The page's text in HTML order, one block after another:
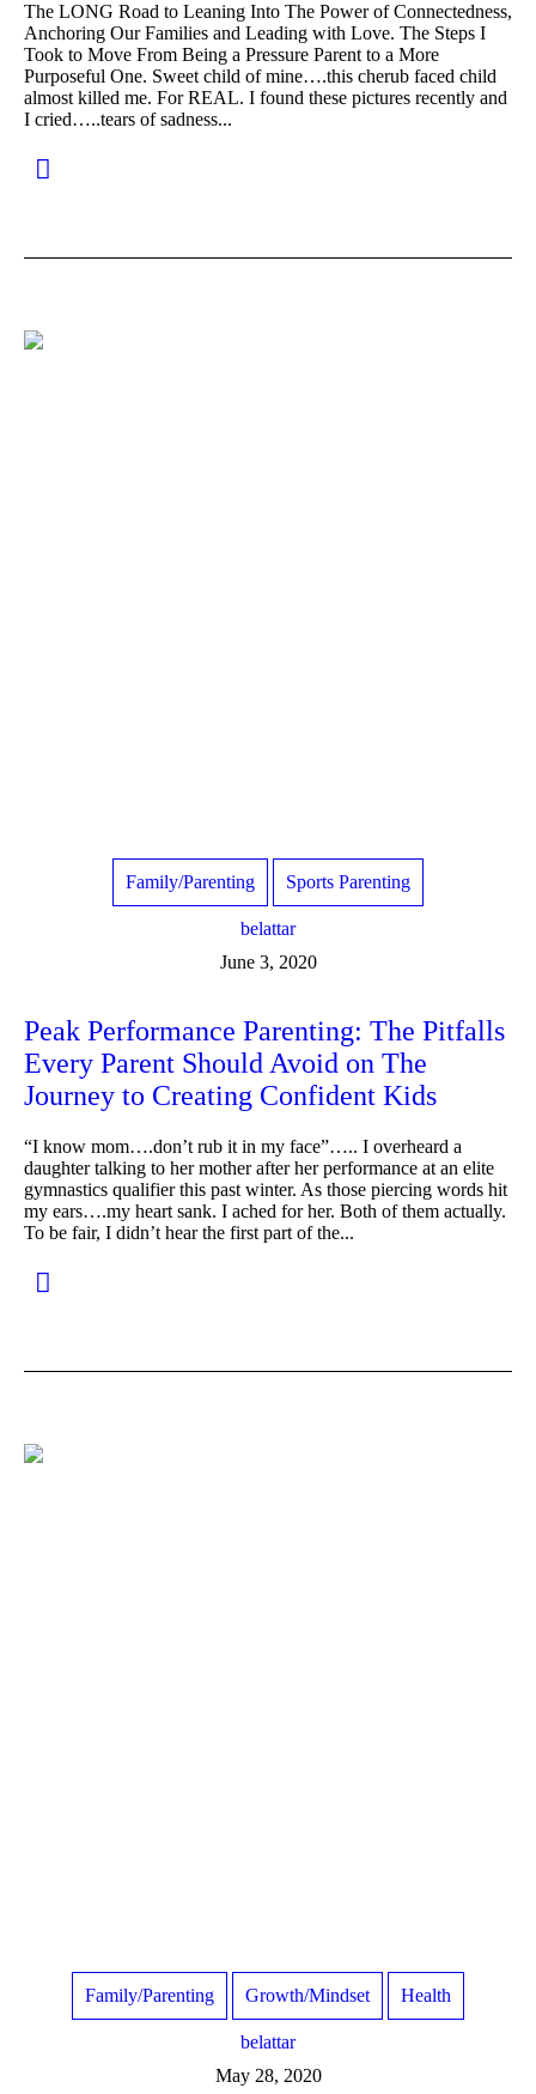
The LONG Road to Leaning Into The Power of Connectedness,
Anchoring Our Families and Leading with Love. The Steps I
Took to Move From Being a Pressure Parent to a More
Purposeful One. Sweet child of mine….this cherub faced child
almost killed me. For REAL. I found these pictures recently and
I cried…..tears of sadness...
Family/Parenting Sports Parenting
belattar
June 3, 2020
Peak Performance Parenting: The Pitfalls
Every Parent Should Avoid on The
Journey to Creating Confident Kids
“I know mom….don’t rub it in my face”….. I overheard a
daughter talking to her mother after her performance at an elite
gymnastics qualifier this past winter. As those piercing words hit
my ears….my heart sank. I ached for her. Both of them actually.
To be fair, I didn’t hear the first part of the...
Family/Parenting Growth/Mindset Health
belattar
May 28, 2020